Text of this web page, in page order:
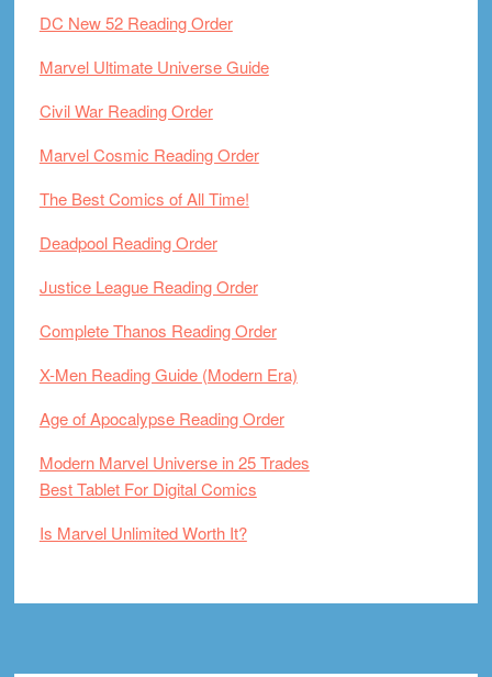
DC New 52 Reading Order
Marvel Ultimate Universe Guide
Civil War Reading Order
Marvel Cosmic Reading Order
The Best Comics of All Time!
Deadpool Reading Order
Justice League Reading Order
Complete Thanos Reading Order
X-Men Reading Guide (Modern Era)
Age of Apocalypse Reading Order
Modern Marvel Universe in 25 Trades
Best Tablet For Digital Comics
Is Marvel Unlimited Worth It?